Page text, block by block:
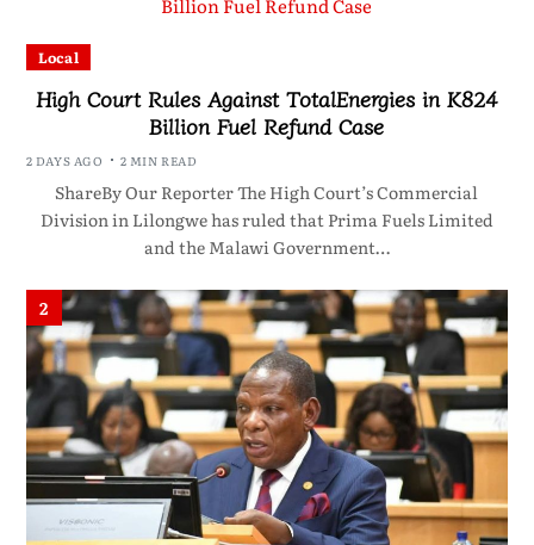
Local
High Court Rules Against TotalEnergies in K824
Billion Fuel Refund Case
2 DAYS AGO 2 MIN READ
ShareBy Our Reporter The High Court’s Commercial
Division in Lilongwe has ruled that Prima Fuels Limited
and the Malawi Government…
2